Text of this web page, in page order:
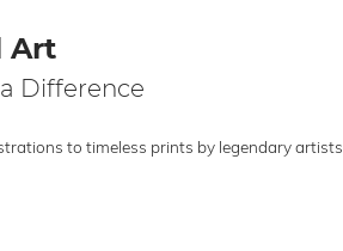
Art
Difference
to timeless prints by legendary artists.